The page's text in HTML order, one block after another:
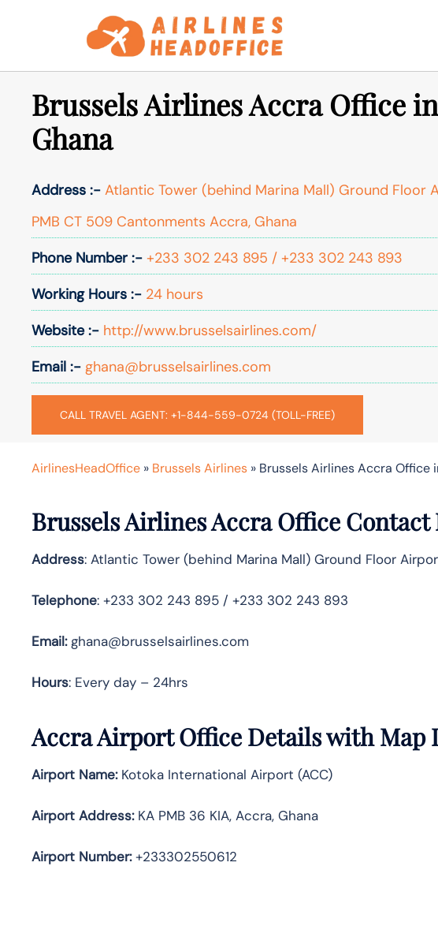
Brussels Airlines Accra Office in
Ghana
Address :- Atlantic Tower (behind Marina Mall) Ground Floor
PMB CT 509 Cantonments Accra, Ghana
Phone Number :- +233 302 243 895 / +233 302 243 893
Working Hours :- 24 hours
Website :- http://www.brusselsairlines.com/
Email :- ghana@brusselsairlines.com
CALL TRAVEL AGENT: +1-844-559-0724 (TOLL-FREE)
AirlinesHeadOffice » Brussels Airlines » Brussels Airlines Accra Office
Brussels Airlines Accra Office
Address: Atlantic Tower (behind Marina Mall) Ground Floor
Telephone: +233 302 243 895 / +233 302 243 893
Email:ghana@brusselsairlines.com
Hours: Every day – 24hrs
Accra Airport Office Details with Map
Airport Name:Kotoka International Airport (ACC)
Airport Address:KA PMB 36 KIA, Accra, Ghana
Airport Number:+233302550612